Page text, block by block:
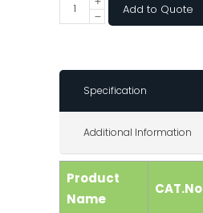
Add to Quote
Specification
Additional Information
Product
Name
CAT.No